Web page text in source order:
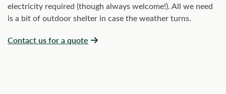
electricity required (though always welcome!). All we need
is a bit of outdoor shelter in case the weather turns.
Contact us for a quote